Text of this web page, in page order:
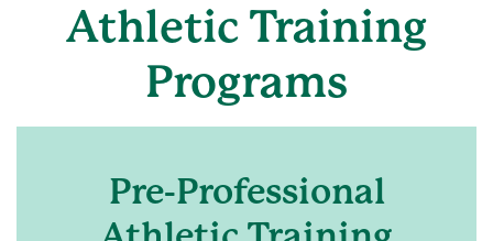
Athletic Training
Programs
Pre-Professional